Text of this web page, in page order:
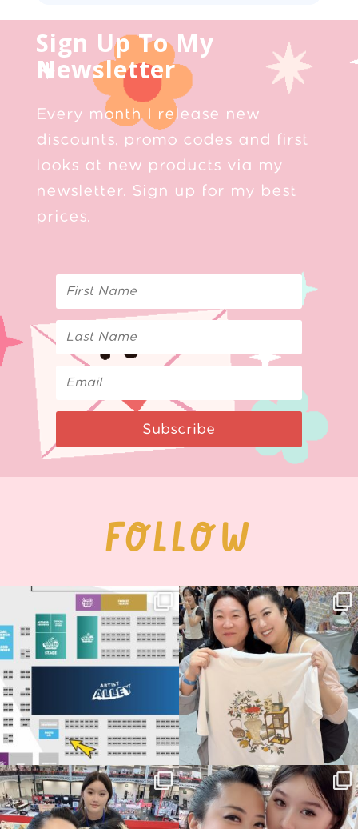
Sign Up To My
Newsletter
Every month I release new
discounts, promo codes and first
looks at new products via my
newsletter. Sign up for my best
prices.
Subscribe
FOLLOW
Next stop: MCM Comic Con
Birmingham! 🎉
📍
12 1
Thank you, Seoul Illustration Fair, for
this...
68 4
Thank you, Hyper Japan, for having us
back again...
86 3
Hyper Japan Day 1! 🎉
Today was AMAZING!!...
90 11